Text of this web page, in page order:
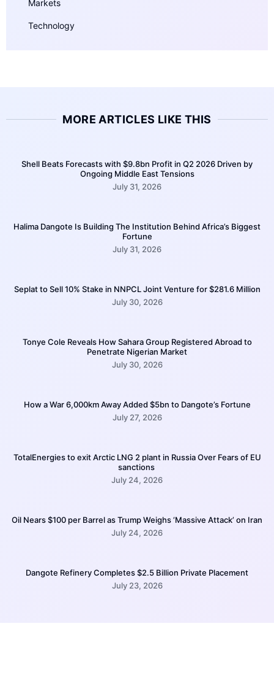
Markets
Technology
MORE ARTICLES LIKE THIS
Shell Beats Forecasts with $9.8bn Profit in Q2 2026 Driven by
Ongoing Middle East Tensions
July 31, 2026
Halima Dangote Is Building The Institution Behind Africa’s Biggest
Fortune
July 31, 2026
Seplat to Sell 10% Stake in NNPCL Joint Venture for $281.6 Million
July 30, 2026
Tonye Cole Reveals How Sahara Group Registered Abroad to
Penetrate Nigerian Market
July 30, 2026
How a War 6,000km Away Added $5bn to Dangote’s Fortune
July 27, 2026
TotalEnergies to exit Arctic LNG 2 plant in Russia Over Fears of EU
sanctions
July 24, 2026
Oil Nears $100 per Barrel as Trump Weighs ‘Massive Attack’ on Iran
July 24, 2026
Dangote Refinery Completes $2.5 Billion Private Placement
July 23, 2026